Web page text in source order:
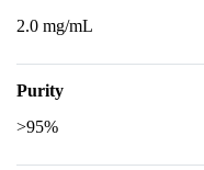
2.0 mg/mL
Purity
>95%